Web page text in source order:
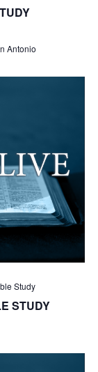
Antonio
Study
STUDY